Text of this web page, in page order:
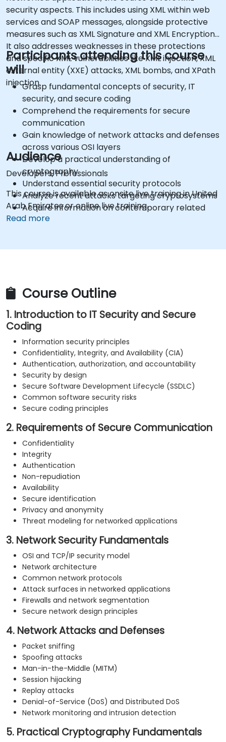
security aspects. This includes using XML within web
services and SOAP messages, alongside protective
measures such as XML Signature and XML Encryption.
It also addresses weaknesses in these protections
and specific XML vulnerabilities like XML injection, XML
external entity (XXE) attacks, XML bombs, and XPath
injection.
Participants attending this course
will
Grasp fundamental concepts of security, IT
security, and secure coding
Comprehend the requirements for secure
communication
Gain knowledge of network attacks and defenses
across various OSI layers
Develop a practical understanding of
cryptography
Understand essential security protocols
Analyze recent attacks targeting cryptosystems
Acquire information on contemporary related
vulnerabilities
Audience
Developers, Professionals
This course is available as onsite live training in United
Arab Emirates or online live training.
Read more
Course Outline
1. Introduction to IT Security and Secure
Coding
Information security principles
Confidentiality, Integrity, and Availability (CIA)
Authentication, authorization, and accountability
Security by design
Secure Software Development Lifecycle (SSDLC)
Common software security risks
Secure coding principles
2. Requirements of Secure Communication
Confidentiality
Integrity
Authentication
Non-repudiation
Availability
Secure identification
Privacy and anonymity
Threat modeling for networked applications
3. Network Security Fundamentals
OSI and TCP/IP security model
Network architecture
Common network protocols
Attack surfaces in networked applications
Firewalls and network segmentation
Secure network design principles
4. Network Attacks and Defenses
Packet sniffing
Spoofing attacks
Man-in-the-Middle (MITM)
Session hijacking
Replay attacks
Denial-of-Service (DoS) and Distributed DoS
Network monitoring and intrusion detection
5. Practical Cryptography Fundamentals